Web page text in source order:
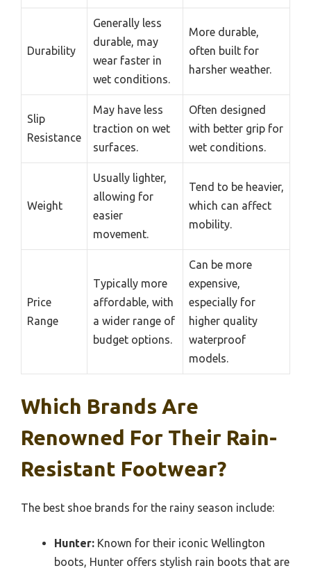
Durability
Generally less
durable, may
wear faster in
wet conditions.
More durable,
often built for
harsher weather.
Slip
Resistance
May have less
traction on wet
surfaces.
Often designed
with better grip for
wet conditions.
Weight
Usually lighter,
allowing for
easier
movement.
Tend to be heavier,
which can affect
mobility.
Price
Range
Typically more
affordable, with
a wider range of
budget options.
Can be more
expensive,
especially for
higher quality
waterproof
models.
Which Brands Are
Renowned For Their Rain-
Resistant Footwear?
The best shoe brands for the rainy season include:
Hunter: Known for their iconic Wellington
boots, Hunter offers stylish rain boots that are